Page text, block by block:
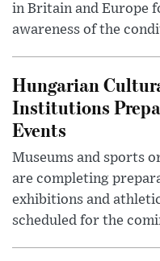
in Britain and Europe
awareness of the
Hungarian
Institutions
Events
Museums and sports
are completing
exhibitions and
scheduled for the